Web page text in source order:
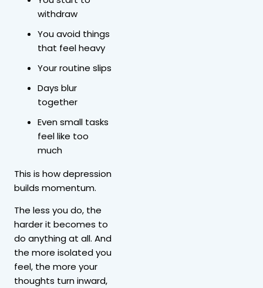
withdraw
You avoid things
that feel heavy
Your routine slips
Days blur
together
Even small tasks
feel like too
much
This is how depression
builds momentum.
The less you do, the
harder it becomes to
do anything at all. And
the more isolated you
feel, the more your
thoughts turn inward,